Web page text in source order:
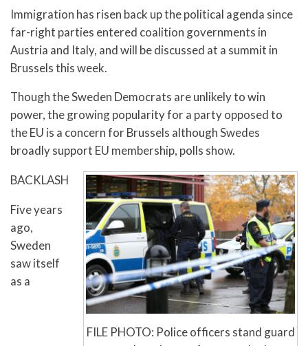
Immigration has risen back up the political agenda since
far-right parties entered coalition governments in
Austria and Italy, and will be discussed at a summit in
Brussels this week.
Though the Sweden Democrats are unlikely to win
power, the growing popularity for a party opposed to
the EU is a concern for Brussels although Swedes
broadly support EU membership, polls show.
FILE PHOTO: Police officers stand guard
BACKLASH
Five years
ago,
Sweden
saw itself
as a